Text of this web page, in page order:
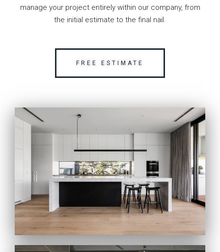
manage your project entirely within our company, from
the initial estimate to the final nail.
FREE ESTIMATE